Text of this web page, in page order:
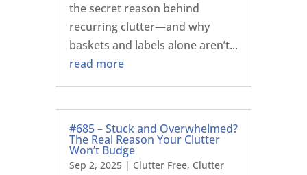
the secret reason behind
recurring clutter—and why
baskets and labels alone aren’t...
read more
#685 – Stuck and Overwhelmed?
The Real Reason Your Clutter
Won’t Budge
Sep 2, 2025| Clutter Free, Clutter